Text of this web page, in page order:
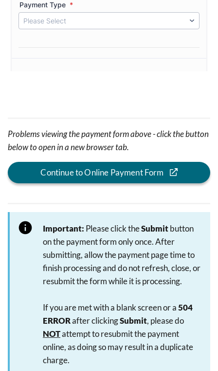
Problems viewing the payment form above - click the button
below to open in a new browser tab.
Continue to Online Payment Form
Important: Please click theSubmitbutton
on the payment form only once. After
submitting, allow the payment page time to
finish processing and do not refresh, close, or
resubmit the form while it is processing.
If you are met with a blank screen or a504
ERRORafter clickingSubmit, please do
NOTattempt to resubmit the payment
online, as doing so may result in a duplicate
charge.